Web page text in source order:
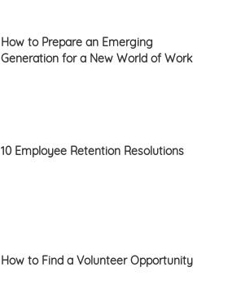
How to Prepare an Emerging
Generation for a New World of Work
10 Employee Retention Resolutions
How to Find a Volunteer Opportunity